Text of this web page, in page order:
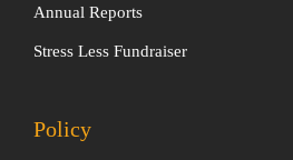
Annual Reports
Stress Less Fundraiser
Policy